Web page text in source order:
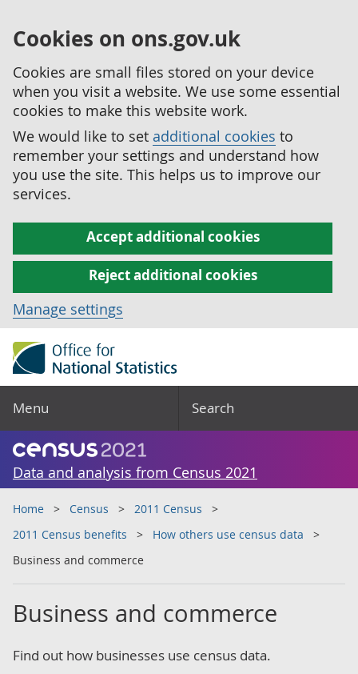
Cookies on ons.gov.uk
Cookies are small files stored on your device
when you visit a website. We use some essential
cookies to make this website work.
We would like to set additional cookies to
remember your settings and understand how
you use the site. This helps us to improve our
services.
Accept additional cookies
Reject additional cookies
Manage settings
Menu Search
Data and analysis from Census 2021
Home Census
2011 Census
2011 Census benefits
How others use census data
Business and commerce
Business and commerce
Find out how businesses use census data.